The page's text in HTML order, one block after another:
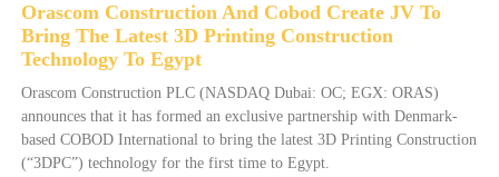
Orascom Construction And Cobod Create JV To
Bring The Latest 3D Printing Construction
Technology To Egypt
Orascom Construction PLC (NASDAQ Dubai: OC; EGX: ORAS)
announces that it has formed an exclusive partnership with Denmark-
based COBOD International to bring the latest 3D Printing Construction
(“3DPC”) technology for the first time to Egypt.